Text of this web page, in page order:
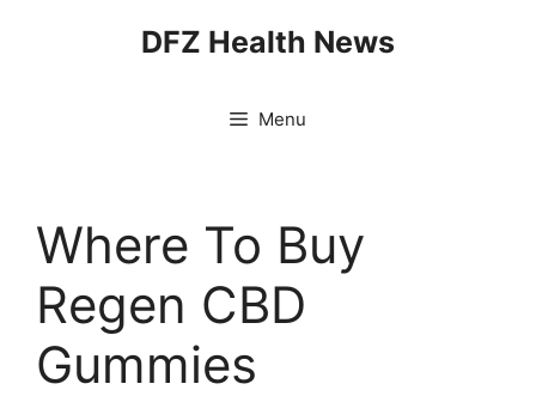
DFZ Health News
Menu
Where To Buy
Regen CBD
Gummies